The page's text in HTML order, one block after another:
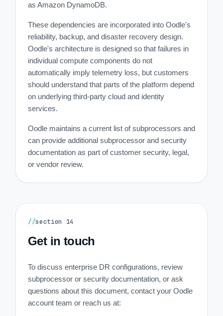
as Amazon DynamoDB.
These dependencies are incorporated into Oodle's
reliability, backup, and disaster recovery design.
Oodle's architecture is designed so that failures in
individual compute components do not
automatically imply telemetry loss, but customers
should understand that parts of the platform depend
on underlying third-party cloud and identity
services.
Oodle maintains a current list of subprocessors and
can provide additional subprocessor and security
documentation as part of customer security, legal,
or vendor review.
//section 14
Get in touch
To discuss enterprise DR configurations, review
subprocessor or security documentation, or ask
questions about this document, contact your Oodle
account team or reach us at: